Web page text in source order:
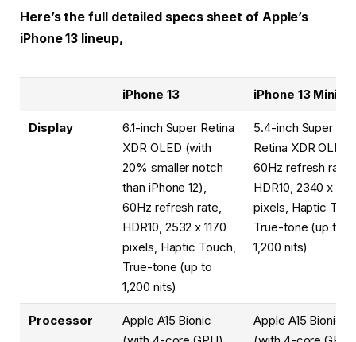
Here’s the full detailed specs sheet of Apple’s
iPhone 13 lineup,
iPhone 13 iPhone 13 Mini
Display
6.1-inch Super Retina
XDR OLED (with
20% smaller notch
than iPhone 12),
60Hz refresh rate,
HDR10, 2532 x 1170
pixels, Haptic Touch,
True-tone (up to
1,200 nits)
5.4-inch Super
Retina XDR OLED,
60Hz refresh rate,
HDR10, 2340 x
pixels, Haptic
True-tone (up to
1,200 nits)
Processor
Apple A15 Bionic
Apple A15 Bionic